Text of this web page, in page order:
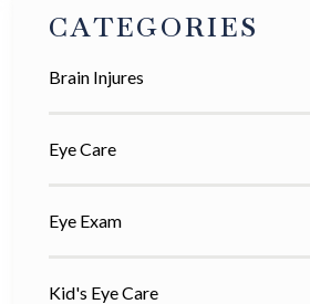
CATEGORIES
Brain Injures
Eye Care
Eye Exam
Kid's Eye Care